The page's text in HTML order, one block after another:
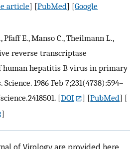
article] [PubMed] [Google
Pfaff E., Manso C., Theilmann L.,
reverse transcriptase
human hepatitis B virus in primary
1986 Feb 7;231(4738):594–
[DOI ] [PubMed] [
]